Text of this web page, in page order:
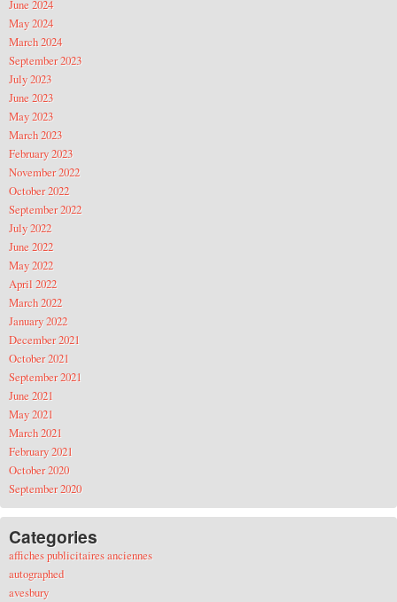
June 2024
May 2024
March 2024
September 2023
July 2023
June 2023
May 2023
March 2023
February 2023
November 2022
October 2022
September 2022
July 2022
June 2022
May 2022
April 2022
March 2022
January 2022
December 2021
October 2021
September 2021
June 2021
May 2021
March 2021
February 2021
October 2020
September 2020
Categories
affiches publicitaires anciennes
autographed
avesbury